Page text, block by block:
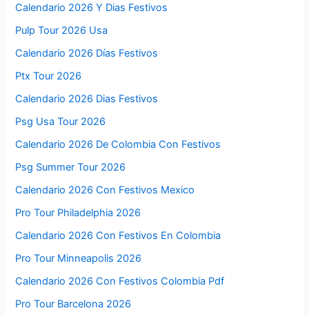
Calendario 2026 Y Dias Festivos
Pulp Tour 2026 Usa
Calendario 2026 Días Festivos
Ptx Tour 2026
Calendario 2026 Dias Festivos
Psg Usa Tour 2026
Calendario 2026 De Colombia Con Festivos
Psg Summer Tour 2026
Calendario 2026 Con Festivos Mexico
Pro Tour Philadelphia 2026
Calendario 2026 Con Festivos En Colombia
Pro Tour Minneapolis 2026
Calendario 2026 Con Festivos Colombia Pdf
Pro Tour Barcelona 2026